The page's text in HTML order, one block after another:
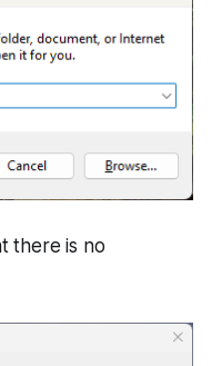
there is no